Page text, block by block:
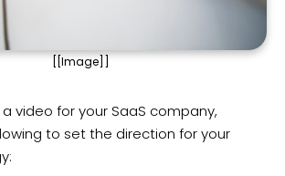
[[Image]]
video for your SaaS company,
to set the direction for your